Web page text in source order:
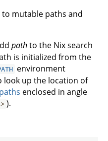
to mutable paths and
pathto the Nix search
is initialized from the
environment
look up the location of
paths enclosed in angle
).